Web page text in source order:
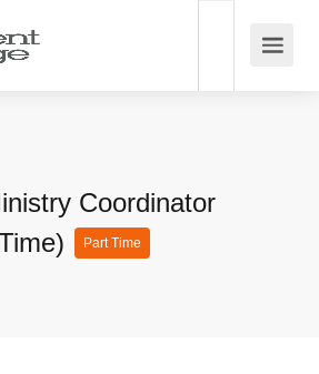
Coordinator
Part Time